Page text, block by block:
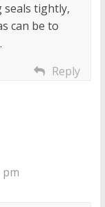
seals tightly,
can be to
Reply
pm